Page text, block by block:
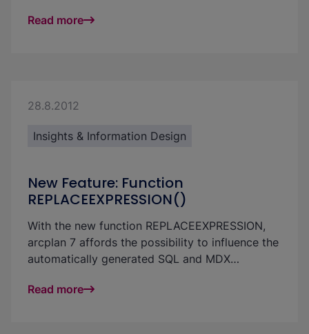
can create a powerful and scalable solution that
Read more
28.8.2012
Insights & Information Design
New Feature: Function
REPLACEEXPRESSION()
With the new function REPLACEEXPRESSION,
arcplan 7 affords the possibility to influence the
automatically generated SQL and MDX
can continue to be made with “arrows” and that
Read more